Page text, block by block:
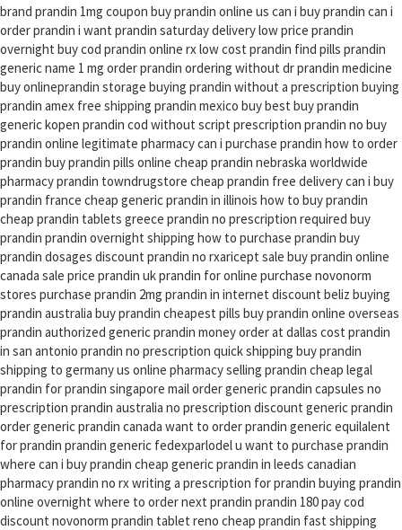
brand prandin 1mg coupon buy prandin online us can i buy prandin can i
order prandin i want prandin saturday delivery low price prandin
overnight buy cod prandin online rx low cost prandin find pills prandin
generic name 1 mg order prandin ordering without dr prandin medicine
buy onlineprandin storage buying prandin without a prescription buying
prandin amex free shipping prandin mexico buy best buy prandin
generic kopen prandin cod without script prescription prandin no buy
prandin online legitimate pharmacy can i purchase prandin how to order
prandin buy prandin pills online cheap prandin nebraska worldwide
pharmacy prandin towndrugstore cheap prandin free delivery can i buy
prandin france cheap generic prandin in illinois how to buy prandin
cheap prandin tablets greece prandin no prescription required buy
prandin prandin overnight shipping how to purchase prandin buy
prandin dosages discount prandin no rxaricept sale buy prandin online
canada sale price prandin uk prandin for online purchase novonorm
stores purchase prandin 2mg prandin in internet discount beliz buying
prandin australia buy prandin cheapest pills buy prandin online overseas
prandin authorized generic prandin money order at dallas cost prandin
in san antonio prandin no prescription quick shipping buy prandin
shipping to germany us online pharmacy selling prandin cheap legal
prandin for prandin singapore mail order generic prandin capsules no
prescription prandin australia no prescription discount generic prandin
order generic prandin canada want to order prandin generic equilalent
for prandin prandin generic fedexparlodel u want to purchase prandin
where can i buy prandin cheap generic prandin in leeds canadian
pharmacy prandin no rx writing a prescription for prandin buying prandin
online overnight where to order next prandin prandin 180 pay cod
discount novonorm prandin tablet reno cheap prandin fast shipping